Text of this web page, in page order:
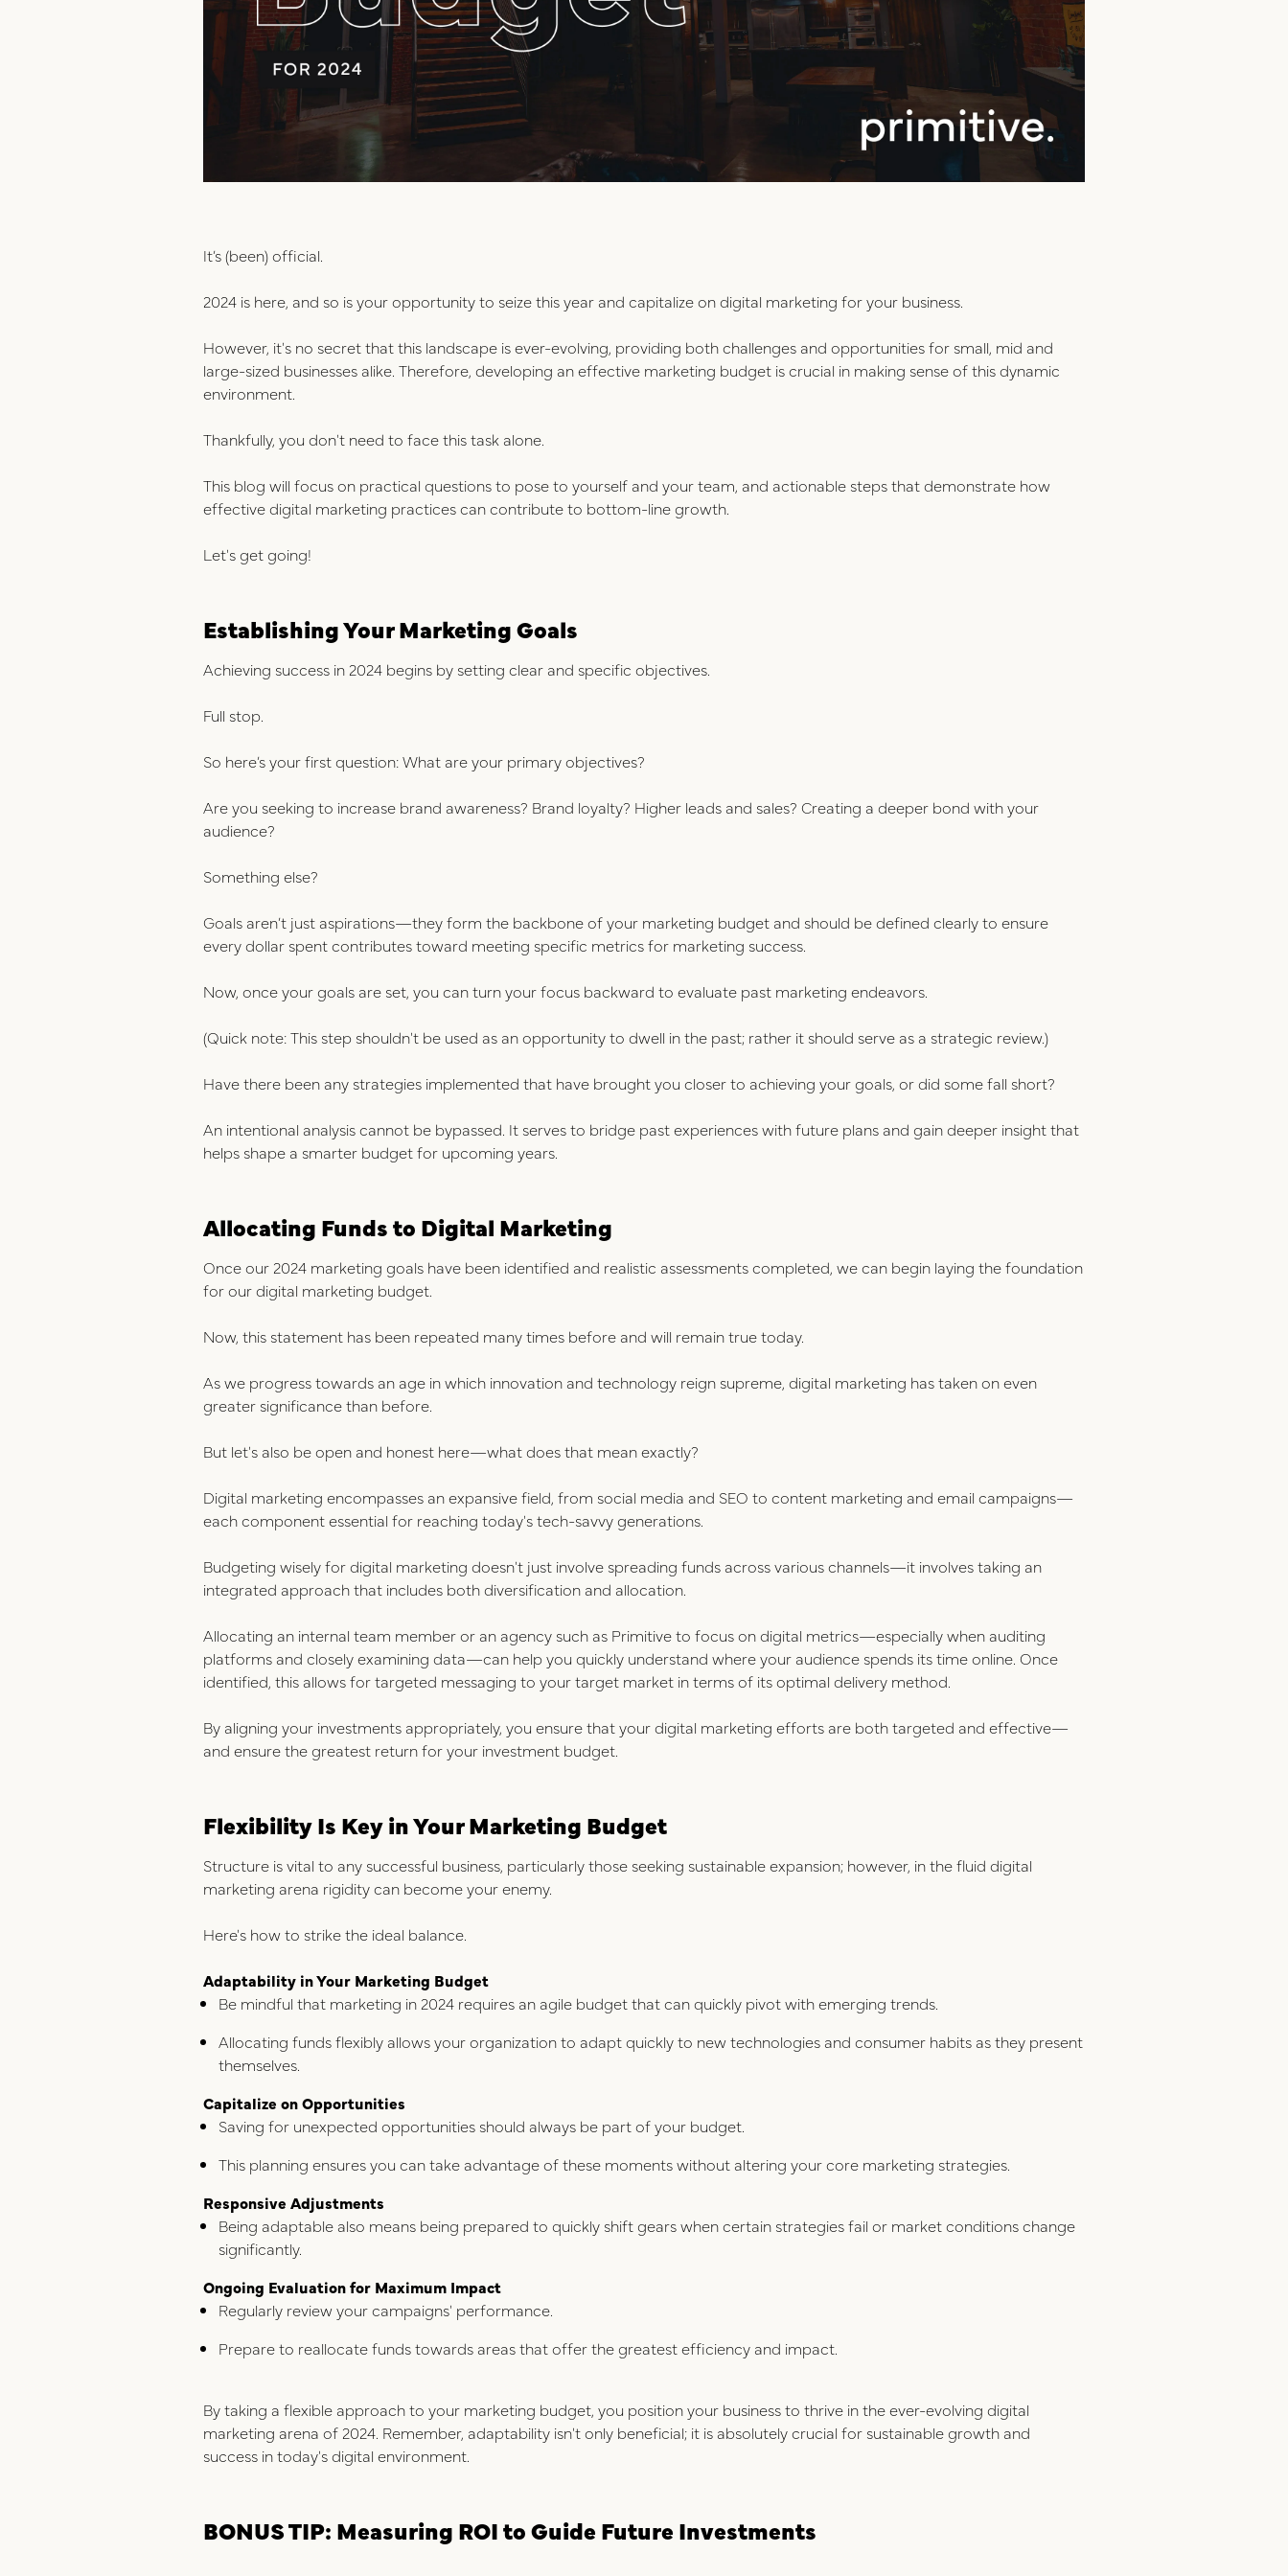
It’s (been) official.
2024 is here, and so is your opportunity to seize this year and capitalize on digital marketing for your business.
However, it's no secret that this landscape is ever-evolving, providing both challenges and opportunities for small, mid and
large-sized businesses alike. Therefore, developing an effective marketing budget is crucial in making sense of this dynamic
environment.
Thankfully, you don't need to face this task alone.
This blog will focus on practical questions to pose to yourself and your team, and actionable steps that demonstrate how
effective digital marketing practices can contribute to bottom-line growth.
Let's get going!
Establishing Your Marketing Goals
Achieving success in 2024 begins by setting clear and specific objectives.
Full stop.
So here’s your first question: What are your primary objectives?
Are you seeking to increase brand awareness? Brand loyalty? Higher leads and sales? Creating a deeper bond with your
audience?
Something else?
Goals aren’t just aspirations—they form the backbone of your marketing budget and should be defined clearly to ensure
every dollar spent contributes toward meeting specific metrics for marketing success.
Now, once your goals are set, you can turn your focus backward to evaluate past marketing endeavors.
(Quick note: This step shouldn't be used as an opportunity to dwell in the past; rather it should serve as a strategic review.)
Have there been any strategies implemented that have brought you closer to achieving your goals, or did some fall short?
An intentional analysis cannot be bypassed. It serves to bridge past experiences with future plans and gain deeper insight that
helps shape a smarter budget for upcoming years.
Allocating Funds to Digital Marketing
Once our 2024 marketing goals have been identified and realistic assessments completed, we can begin laying the foundation
for our digital marketing budget.
Now, this statement has been repeated many times before and will remain true today.
As we progress towards an age in which innovation and technology reign supreme, digital marketing has taken on even
greater significance than before.
But let's also be open and honest here—what does that mean exactly?
Digital marketing encompasses an expansive field, from social media and SEO to content marketing and email campaigns—
each component essential for reaching today's tech-savvy generations.
Budgeting wisely for digital marketing doesn't just involve spreading funds across various channels—it involves taking an
integrated approach that includes both diversification and allocation.
Allocating an internal team member or an agency such as Primitive to focus on digital metrics—especially when auditing
platforms and closely examining data—can help you quickly understand where your audience spends its time online. Once
identified, this allows for targeted messaging to your target market in terms of its optimal delivery method.
By aligning your investments appropriately, you ensure that your digital marketing efforts are both targeted and effective—
and ensure the greatest return for your investment budget.
Flexibility Is Key in Your Marketing Budget
Structure is vital to any successful business, particularly those seeking sustainable expansion; however, in the fluid digital
marketing arena rigidity can become your enemy.
Here's how to strike the ideal balance.
Adaptability in Your Marketing Budget
Be mindful that marketing in 2024 requires an agile budget that can quickly pivot with emerging trends.
Allocating funds flexibly allows your organization to adapt quickly to new technologies and consumer habits as they present
themselves.
Capitalize on Opportunities
Saving for unexpected opportunities should always be part of your budget.
This planning ensures you can take advantage of these moments without altering your core marketing strategies.
Responsive Adjustments
Being adaptable also means being prepared to quickly shift gears when certain strategies fail or market conditions change
significantly.
Ongoing Evaluation for Maximum Impact
Regularly review your campaigns' performance.
Prepare to reallocate funds towards areas that offer the greatest efficiency and impact.
By taking a flexible approach to your marketing budget, you position your business to thrive in the ever-evolving digital
marketing arena of 2024. Remember, adaptability isn't only beneficial; it is absolutely crucial for sustainable growth and
success in today's digital environment.
BONUS TIP: Measuring ROI to Guide Future Investments